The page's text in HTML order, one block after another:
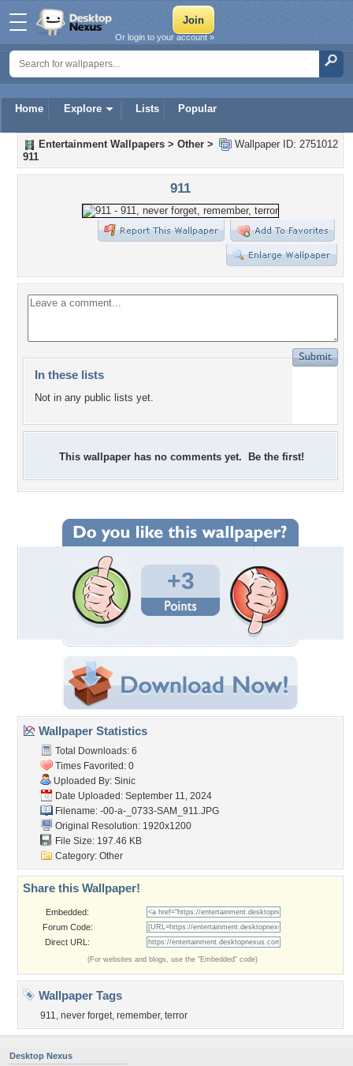
Home Explore Lists Popular
Or login to your account »
Wallpaper ID: 2751012
Entertainment Wallpapers > Other >
911
911
In these lists
Not in any public lists yet.
This wallpaper has no comments yet. Be the first!
+3
Wallpaper Statistics
Total Downloads: 6
Times Favorited: 0
Uploaded By: Sinic
Date Uploaded: September 11, 2024
Filename: -00-a-_0733-SAM_911.JPG
Original Resolution: 1920x1200
File Size: 197.46 KB
Category: Other
Share this Wallpaper!
Embedded:
Forum Code:
Direct URL:
(For websites and blogs, use the "Embedded" code)
Wallpaper Tags
911, never forget, remember, terror
Desktop Nexus